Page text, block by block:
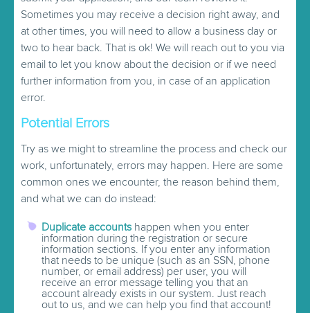
Sometimes you may receive a decision right away, and
at other times, you will need to allow a business day or
two to hear back. That is ok! We will reach out to you via
email to let you know about the decision or if we need
further information from you, in case of an application
error.
Potential Errors
Try as we might to streamline the process and check our
work, unfortunately, errors may happen. Here are some
common ones we encounter, the reason behind them,
and what we can do instead:
Duplicate accountshappen when you enter
information during the registration or secure
information sections. If you enter any information
that needs to be unique (such as an SSN, phone
number, or email address) per user, you will
receive an error message telling you that an
account already exists in our system. Just reach
out to us, and we can help you find that account!